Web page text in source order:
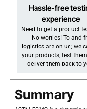
Hassle-free
experience
Need to get a product
No worries! To and
logistics are on us; we
your products, test them
deliver them back to
Summary